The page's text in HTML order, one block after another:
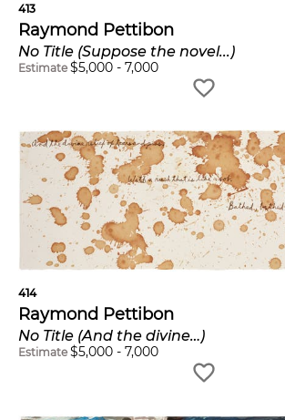
413
Raymond Pettibon
No Title (Suppose the novel...)
Estimate $5,000 - 7,000
414
Raymond Pettibon
No Title (And the divine…)
Estimate $5,000 - 7,000